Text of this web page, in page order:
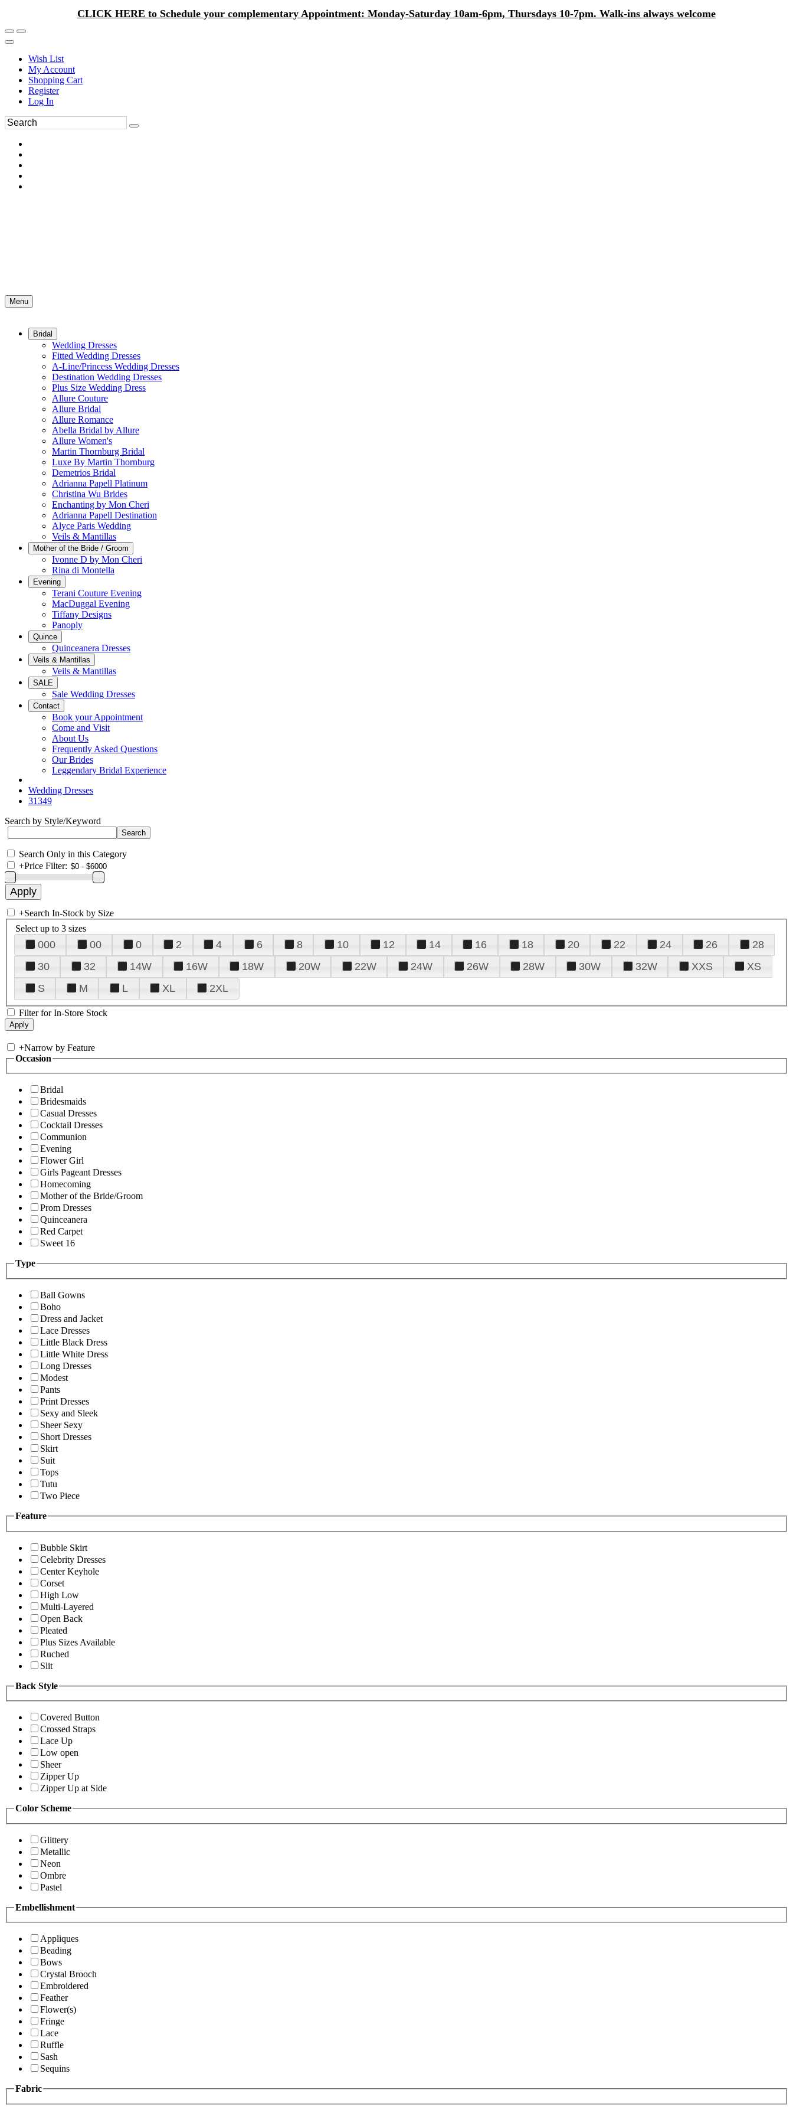
CLICK HERE to Schedule your complementary Appointment: Monday-Saturday 10am-6pm, Thursdays 10-7pm. Walk-ins always welcome
Wish List
My Account
Shopping Cart
Register
Log In
Menu
Bridal
Wedding Dresses
Fitted Wedding Dresses
A-Line/Princess Wedding Dresses
Destination Wedding Dresses
Plus Size Wedding Dress
Allure Couture
Allure Bridal
Allure Romance
Abella Bridal by Allure
Allure Women's
Martin Thornburg Bridal
Luxe By Martin Thornburg
Demetrios Bridal
Adrianna Papell Platinum
Christina Wu Brides
Enchanting by Mon Cheri
Adrianna Papell Destination
Alyce Paris Wedding
Veils & Mantillas
Mother of the Bride / Groom
Ivonne D by Mon Cheri
Rina di Montella
Evening
Terani Couture Evening
MacDuggal Evening
Tiffany Designs
Panoply
Quince
Quinceanera Dresses
Veils & Mantillas
Veils & Mantillas
SALE
Sale Wedding Dresses
Contact
Book your Appointment
Come and Visit
About Us
Frequently Asked Questions
Our Brides
Leggendary Bridal Experience
Wedding Dresses
31349
Search by Style/Keyword
Search Only in this Category
+Price Filter:
+Search In-Stock by Size
Select up to 3 sizes
000 00 0 2 4 6 8 10 12 14 16 18 20 22 24 26
28
30
32 14W 16W 18W 20W 22W 24W 26W 28W 30W 32W XXS
XS
S
M L XL 2XL
Filter for In-Store Stock
+Narrow by Feature
Occasion
Bridal
Bridesmaids
Casual Dresses
Cocktail Dresses
Communion
Evening
Flower Girl
Girls Pageant Dresses
Homecoming
Mother of the Bride/Groom
Prom Dresses
Quinceanera
Red Carpet
Sweet 16
Type
Ball Gowns
Boho
Dress and Jacket
Lace Dresses
Little Black Dress
Little White Dress
Long Dresses
Modest
Pants
Print Dresses
Sexy and Sleek
Sheer Sexy
Short Dresses
Skirt
Suit
Tops
Tutu
Two Piece
Feature
Bubble Skirt
Celebrity Dresses
Center Keyhole
Corset
High Low
Multi-Layered
Open Back
Pleated
Plus Sizes Available
Ruched
Slit
Back Style
Covered Button
Crossed Straps
Lace Up
Low open
Sheer
Zipper Up
Zipper Up at Side
Color Scheme
Glittery
Metallic
Neon
Ombre
Pastel
Embellishment
Appliques
Beading
Bows
Crystal Brooch
Embroidered
Feather
Flower(s)
Fringe
Lace
Ruffle
Sash
Sequins
Fabric